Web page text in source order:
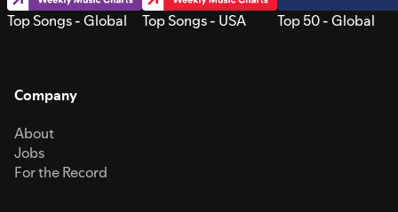
Top Songs - Global Top Songs - USA Top 50 - Global
Company
About
Jobs
For the Record